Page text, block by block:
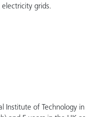
grids.
Institute of Technology in